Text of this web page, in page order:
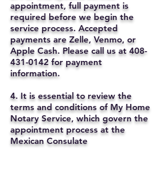
appointment, full payment is
required before we begin the
service process. Accepted
payments are Zelle, Venmo, or
Apple Cash. Please call us at 408-
431-0142 for payment
information.
4. It is essential to review the
terms and conditions of My Home
Notary Service, which govern the
appointment process at the
Mexican Consulate